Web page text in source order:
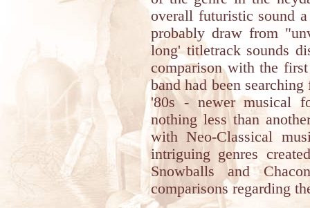
overall futuristic sound
probably draw from
long' titletrack sounds
comparison with the
band had been
'80s - newer musical
nothing less than
with Neo-Classical
intriguing genres
Snowballs and
comparisons regarding